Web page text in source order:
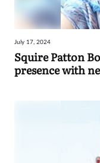
July 17, 2024
Squire Patton
presence with